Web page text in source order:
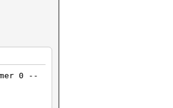
0 --